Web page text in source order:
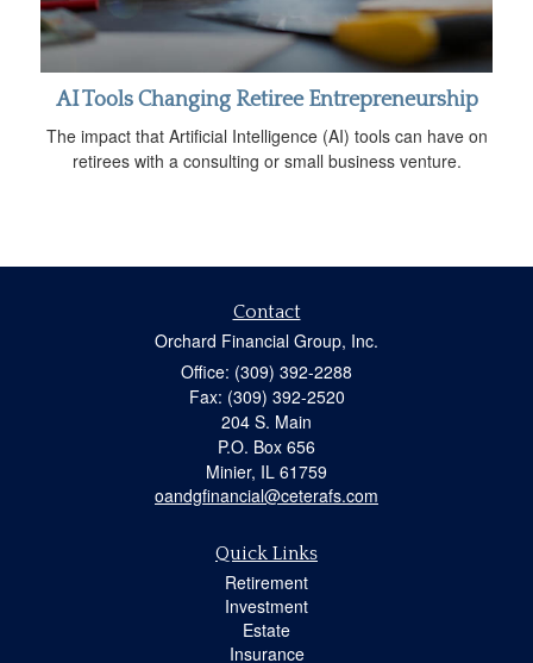
AI Tools Changing Retiree Entrepreneurship
The impact that Artificial Intelligence (AI) tools can have on
retirees with a consulting or small business venture.
Contact
Orchard Financial Group, Inc.
Office: (309) 392-2288
Fax: (309) 392-2520
204 S. Main
P.O. Box 656
Minier, IL 61759
oandgfinancial@ceterafs.com
Quick Links
Retirement
Investment
Estate
Insurance